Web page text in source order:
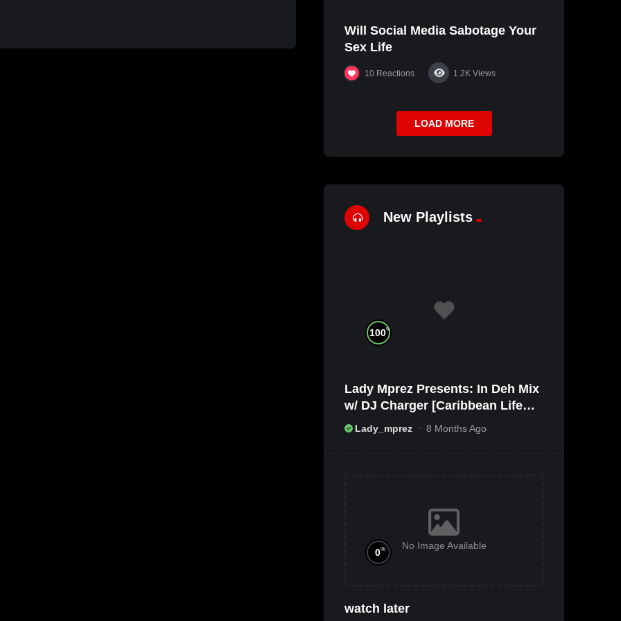
Will Social Media Sabotage Your
Sex Life
10 Reactions 1.2K Views
LOAD MORE
New Playlists
100%
Lady Mprez Presents: In Deh Mix
w/ DJ Charger [Caribbean Life
TV/Radio x Ameribbean Vybz]
Lady_mprez 8 Months Ago
No Image Available
0%
watch later